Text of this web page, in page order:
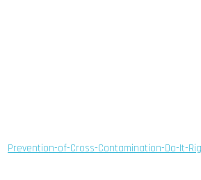
Prevention-of-Cross-Contamination-Do-It-